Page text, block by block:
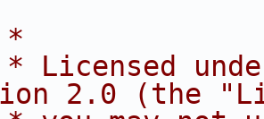
*
* Licensed
2.0 (the